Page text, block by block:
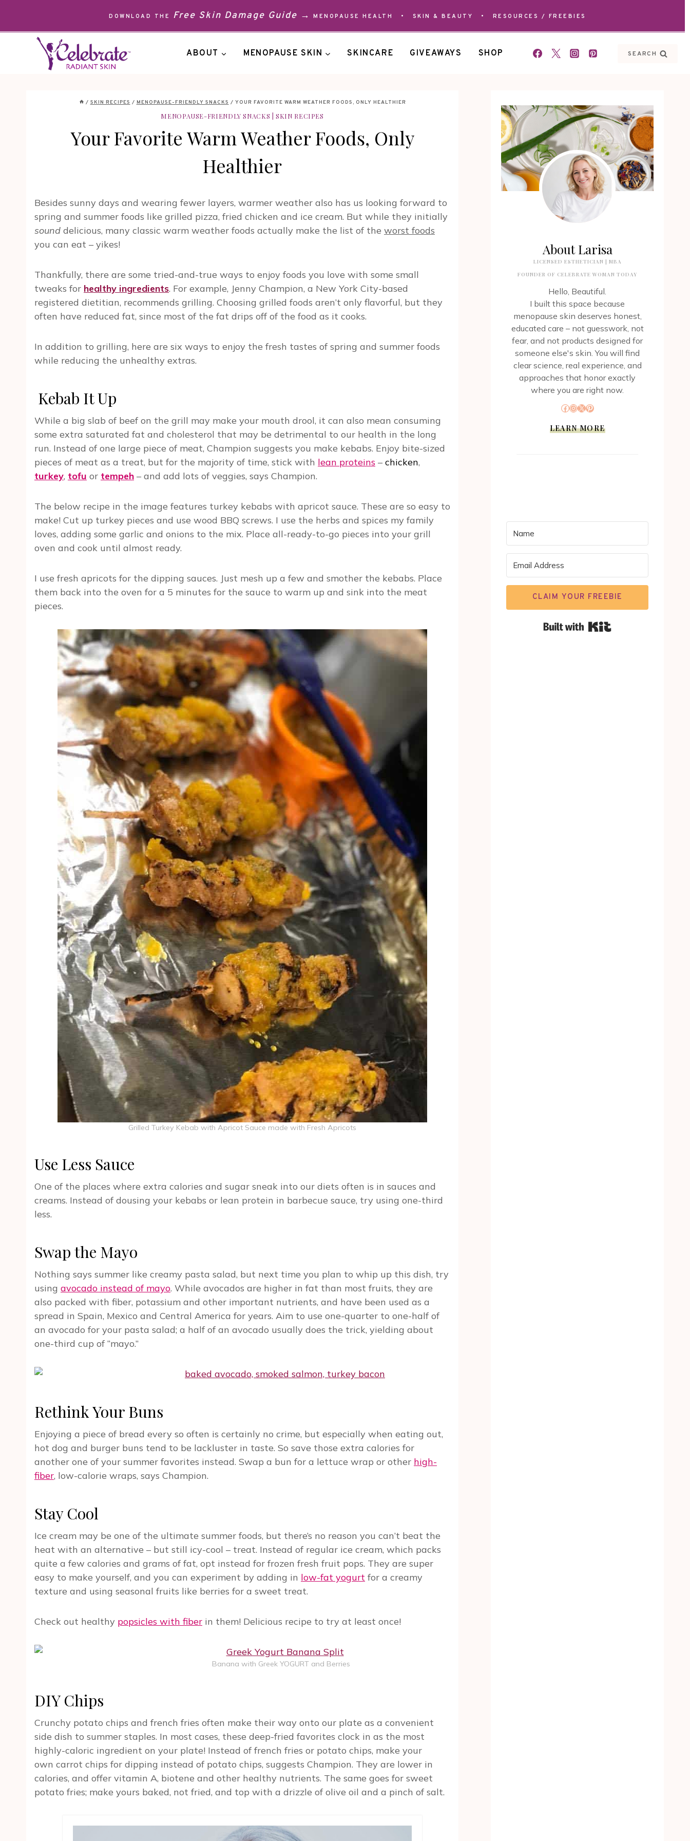
content
DOWNLOAD THE Free Skin Damage Guide → MENOPAUSE HEALTH • SKIN & BEAUTY • RESOURCES / FREEBIES
ABOUT MENOPAUSE SKIN SKINCARE GIVEAWAYS SHOP SEARCH
/ SKIN RECIPES / MENOPAUSE-FRIENDLY SNACKS / YOUR FAVORITE WARM WEATHER FOODS, ONLY HEALTHIER
MENOPAUSE-FRIENDLY SNACKS |SKIN RECIPES
Your Favorite Warm Weather Foods, Only
Healthier
Besides sunny days and wearing fewer layers, warmer weather also has us looking forward to
spring and summer foods like grilled pizza, fried chicken and ice cream. But while they initially
sound delicious, many classic warm weather foods actually make the list of the worst foods
you can eat – yikes!
Thankfully, there are some tried-and-true ways to enjoy foods you love with some small
tweaks for healthy ingredients. For example, Jenny Champion, a New York City-based
registered dietitian, recommends grilling. Choosing grilled foods aren’t only flavorful, but they
often have reduced fat, since most of the fat drips off of the food as it cooks.
In addition to grilling, here are six ways to enjoy the fresh tastes of spring and summer foods
while reducing the unhealthy extras.
Kebab It Up
While a big slab of beef on the grill may make your mouth drool, it can also mean consuming
some extra saturated fat and cholesterol that may be detrimental to our health in the long
run. Instead of one large piece of meat, Champion suggests you make kebabs. Enjoy bite-sized
pieces of meat as a treat, but for the majority of time, stick with lean proteins – chicken,
turkey, tofu or tempeh – and add lots of veggies, says Champion.
The below recipe in the image features turkey kebabs with apricot sauce. These are so easy to
make! Cut up turkey pieces and use wood BBQ screws. I use the herbs and spices my family
loves, adding some garlic and onions to the mix. Place all-ready-to-go pieces into your grill
oven and cook until almost ready.
I use fresh apricots for the dipping sauces. Just mesh up a few and smother the kebabs. Place
them back into the oven for a 5 minutes for the sauce to warm up and sink into the meat
pieces.
Grilled Turkey Kebab with Apricot Sauce made with Fresh Apricots
Use Less Sauce
One of the places where extra calories and sugar sneak into our diets often is in sauces and
creams. Instead of dousing your kebabs or lean protein in barbecue sauce, try using one-third
less.
Swap the Mayo
Nothing says summer like creamy pasta salad, but next time you plan to whip up this dish, try
using avocado instead of mayo. While avocados are higher in fat than most fruits, they are
also packed with fiber, potassium and other important nutrients, and have been used as a
spread in Spain, Mexico and Central America for years. Aim to use one-quarter to one-half of
an avocado for your pasta salad; a half of an avocado usually does the trick, yielding about
one-third cup of “mayo.”
Rethink Your Buns
Enjoying a piece of bread every so often is certainly no crime, but especially when eating out,
hot dog and burger buns tend to be lackluster in taste. So save those extra calories for
another one of your summer favorites instead. Swap a bun for a lettuce wrap or other high-
fiber, low-calorie wraps, says Champion.
Stay Cool
Ice cream may be one of the ultimate summer foods, but there’s no reason you can’t beat the
heat with an alternative – but still icy-cool – treat. Instead of regular ice cream, which packs
quite a few calories and grams of fat, opt instead for frozen fresh fruit pops. They are super
easy to make yourself, and you can experiment by adding in low-fat yogurt for a creamy
texture and using seasonal fruits like berries for a sweet treat.
Check out healthy popsicles with fiber in them! Delicious recipe to try at least once!
Banana with Greek YOGURT and Berries
DIY Chips
Crunchy potato chips and french fries often make their way onto our plate as a convenient
side dish to summer staples. In most cases, these deep-fried favorites clock in as the most
highly-caloric ingredient on your plate! Instead of french fries or potato chips, make your
own carrot chips for dipping instead of potato chips, suggests Champion. They are lower in
calories, and offer vitamin A, biotene and other healthy nutrients. The same goes for sweet
potato fries; make yours baked, not fried, and top with a drizzle of olive oil and a pinch of salt.
About Larisa
LICENSED ESTHETICIAN | MBA
FOUNDER OF CELEBRATE WOMAN TODAY
Hello, Beautiful.
I built this space because
menopause skin deserves honest,
educated care – not guesswork, not
fear, and not products designed for
someone else's skin. You will find
clear science, real experience, and
approaches that honor exactly
where you are right now.
Facebook
Instagram
X Pinterest
LEARN MORE
CLAIM YOUR FREEBIE